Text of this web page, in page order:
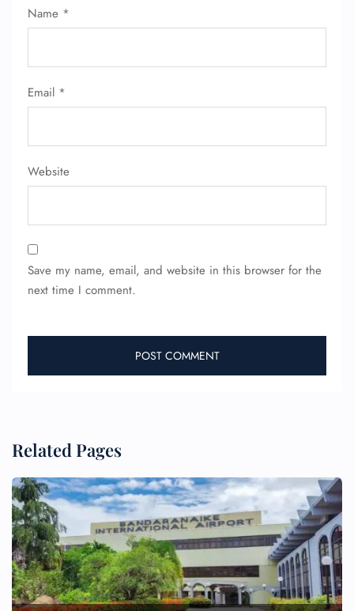
Name *
Email *
Website
Save my name, email, and website in this browser for the
next time I comment.
Related Pages
Pet Travel